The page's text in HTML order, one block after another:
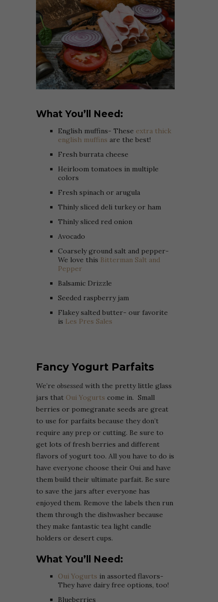
What You’ll Need:
English muffins- These extra thick
english muffins are the best!
Fresh burrata cheese
Heirloom tomatoes in multiple
colors
Fresh spinach or arugula
Thinly sliced deli turkey or ham
Thinly sliced red onion
Avocado
Coarsely ground salt and pepper-
We love this Bitterman Salt and
Pepper
Balsamic Drizzle
Seeded raspberry jam
Flakey salted butter- our favorite
is Les Pres Sales
Fancy Yogurt Parfaits
We’re obsessed with the pretty little glass
jars that Oui Yogurts come in. Small
berries or pomegranate seeds are great
to use for parfaits because they don’t
require any prep or cutting. Be sure to
get lots of fresh berries and different
flavors of yogurt too. All you have to do is
have everyone choose their Oui and have
them build their ultimate parfait. Be sure
to save the jars after everyone has
enjoyed them. Remove the labels then run
them through the dishwasher because
they make fantastic tea light candle
holders or desert cups.
What You’ll Need:
Oui Yogurts in assorted flavors-
They have dairy free options, too!
Blueberries